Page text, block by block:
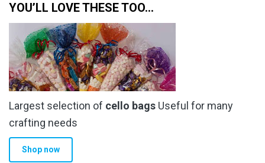
YOU’LL LOVE THESE TOO…
Largest selection of cello bags Useful for many
crafting needs
Shop now